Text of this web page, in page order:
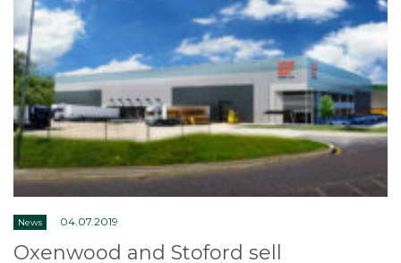
News 04.07.2019
Oxenwood and Stoford sell